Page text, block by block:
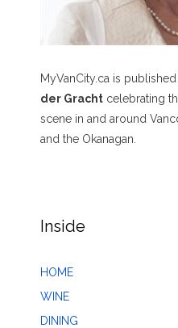
MyVanCity.ca is
der Gracht celebrating
scene in and around
and the Okanagan.
Inside
HOME
WINE
DINING